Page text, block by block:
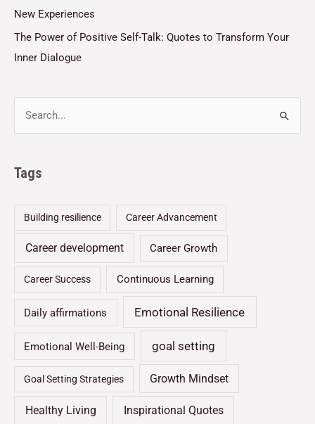
New Experiences
The Power of Positive Self-Talk: Quotes to Transform Your
Inner Dialogue
Tags
Building resilience Career Advancement
Career development Career Growth
Career Success Continuous Learning
Daily affirmations Emotional Resilience
Emotional Well-Being goal setting
Goal Setting Strategies Growth Mindset
Healthy Living Inspirational Quotes